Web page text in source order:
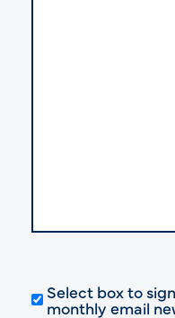
Select box to
monthly email